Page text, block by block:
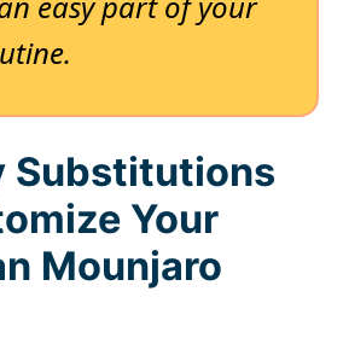
Substitutions
Your
Mounjaro